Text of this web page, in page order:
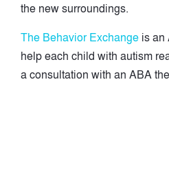
the new surroundings.
The Behavior Exchange is an
help each child with autism
a consultation with an ABA